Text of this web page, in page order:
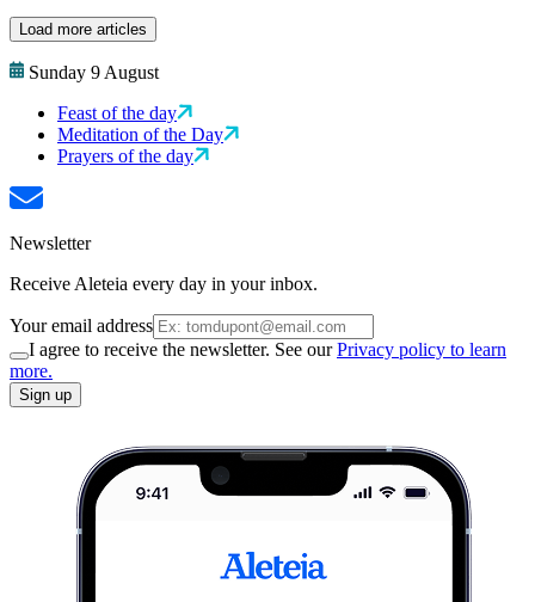
Load more articles
Sunday 9 August
Feast of the day
Meditation of the Day
Prayers of the day
Newsletter
Receive Aleteia every day in your inbox.
Your email address
I agree to receive the newsletter. See ourPrivacy policy to learn
more.
Sign up